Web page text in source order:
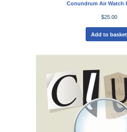
Conundrum Air Watch
$25.00
Add to basket